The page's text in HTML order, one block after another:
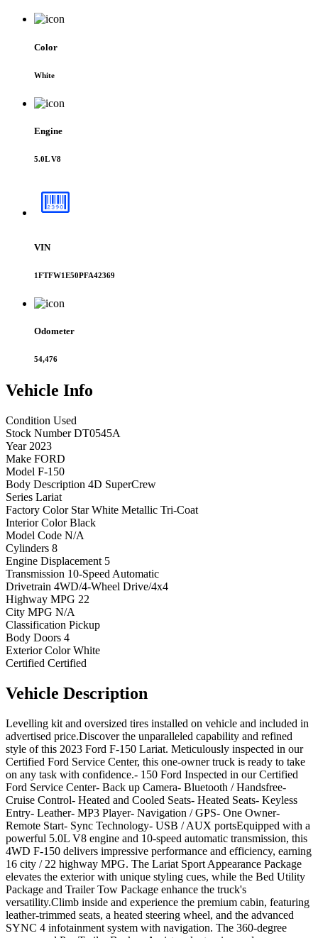
Color
White
Engine
5.0L V8
VIN
1FTFW1E50PFA42369
Odometer
54,476
Vehicle Info
Condition Used
Stock Number DT0545A
Year 2023
Make FORD
Model F-150
Body Description 4D SuperCrew
Series Lariat
Factory Color Star White Metallic Tri-Coat
Interior Color Black
Model Code N/A
Cylinders 8
Engine Displacement 5
Transmission 10-Speed Automatic
Drivetrain 4WD/4-Wheel Drive/4x4
Highway MPG 22
City MPG N/A
Classification Pickup
Body Doors 4
Exterior Color White
Certified Certified
Vehicle Description
Levelling kit and oversized tires installed on vehicle and included in
advertised price.Discover the unparalleled capability and refined
style of this 2023 Ford F-150 Lariat. Meticulously inspected in our
Certified Ford Service Center, this one-owner truck is ready to take
on any task with confidence.- 150 Ford Inspected in our Certified
Ford Service Center- Back up Camera- Bluetooth / Handsfree-
Cruise Control- Heated and Cooled Seats- Heated Seats- Keyless
Entry- Leather- MP3 Player- Navigation / GPS- One Owner-
Remote Start- Sync Technology- USB / AUX portsEquipped with a
powerful 5.0L V8 engine and 10-speed automatic transmission, this
4WD F-150 delivers impressive performance and efficiency, earning
16 city / 22 highway MPG. The Lariat Sport Appearance Package
elevates the exterior with unique styling cues, while the Bed Utility
Package and Trailer Tow Package enhance the truck's
versatility.Climb inside and experience the premium cabin, featuring
leather-trimmed seats, a heated steering wheel, and the advanced
SYNC 4 infotainment system with navigation. The 360-degree